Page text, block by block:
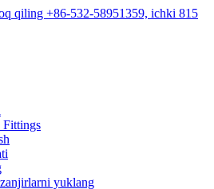
qiling +86-532-58951359, ichki 815
Fittings
yuklang